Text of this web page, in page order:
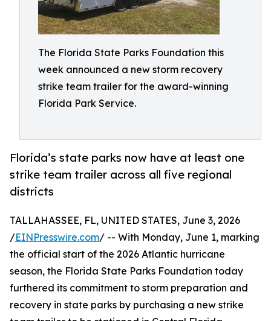
The Florida State Parks Foundation this
week announced a new storm recovery
strike team trailer for the award-winning
Florida Park Service.
Florida’s state parks now have at least one
strike team trailer across all five regional
districts
TALLAHASSEE, FL, UNITED STATES, June 3, 2026
/EINPresswire.com/ -- With Monday, June 1, marking
the official start of the 2026 Atlantic hurricane
season, the Florida State Parks Foundation today
furthered its commitment to storm preparation and
recovery in state parks by purchasing a new strike